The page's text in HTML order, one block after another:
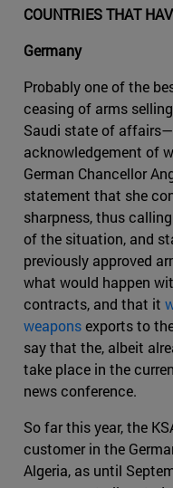
COUNTRIES THAT
Germany
Probably one of the
ceasing of arms
Saudi state of
acknowledgement of
German Chancellor
statement that she
sharpness, thus
of the situation, and
previously approved
what would happen
contracts, and that it
weaponsexports to
say that the, albeit
take place in the
news conference.
So far this year, the
customer in the
Algeria, as until